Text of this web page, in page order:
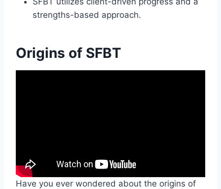
strengths-based approach.
Origins of SFBT
Have you ever wondered about the origins of